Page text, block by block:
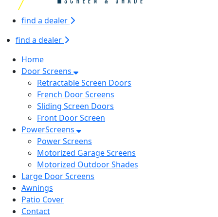
find a dealer
find a dealer
Home
Door Screens
Retractable Screen Doors
French Door Screens
Sliding Screen Doors
Front Door Screen
PowerScreens
Power Screens
Motorized Garage Screens
Motorized Outdoor Shades
Large Door Screens
Awnings
Patio Cover
Contact